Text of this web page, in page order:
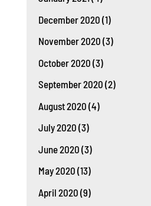
December 2020 (1)
November 2020 (3)
October 2020 (3)
September 2020 (2)
August 2020 (4)
July 2020 (3)
June 2020 (3)
May 2020 (13)
April 2020 (9)